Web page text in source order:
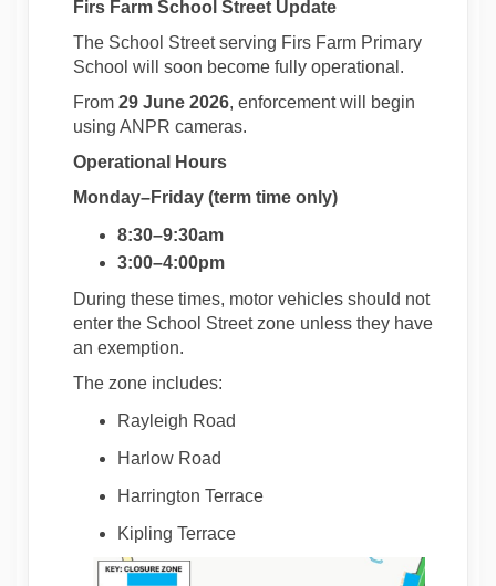
Firs Farm School Street Update
The School Street serving Firs Farm Primary
School will soon become fully operational.
From 29 June 2026, enforcement will begin
using ANPR cameras.
Operational Hours
Monday–Friday (term time only)
8:30–9:30am
3:00–4:00pm
During these times, motor vehicles should not
enter the School Street zone unless they have
an exemption.
The zone includes:
Rayleigh Road
Harlow Road
Harrington Terrace
Kipling Terrace